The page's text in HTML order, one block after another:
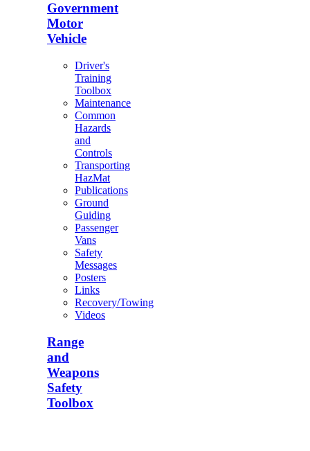
Government
Motor
Vehicle
Driver's
Training
Toolbox
Maintenance
Common
Hazards
and
Controls
Transporting
HazMat
Publications
Ground
Guiding
Passenger
Vans
Safety
Messages
Posters
Links
Recovery/Towing
Videos
Range
and
Weapons
Safety
Toolbox